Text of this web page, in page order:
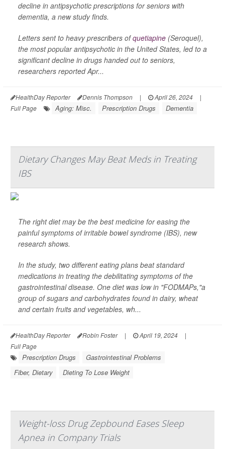
decline in antipsychotic prescriptions for seniors with
dementia, a new study finds.
Letters sent to heavy prescribers ofquetiapine (Seroquel),
the most popular antipsychotic in the United States, led to a
significant decline in drugs handed out to seniors,
researchers reported Apr...
HealthDay Reporter Dennis Thompson | April 26, 2024
|
Full Page
Aging: Misc. Prescription Drugs Dementia
Dietary Changes May Beat Meds in Treating
IBS
The right diet may be the best medicine for easing the
painful symptoms of irritable bowel syndrome (IBS), new
research shows.
In the study, two different eating plans beat standard
medications in treating the debilitating symptoms of the
gastrointestinal disease. One diet was low in "FODMAPs,"a
group of sugars and carbohydrates found in dairy, wheat
and certain fruits and vegetables, wh...
HealthDay Reporter Robin Foster | April 19, 2024
|
Full Page
Prescription Drugs
Gastrointestinal Problems
Fiber, Dietary
Dieting To Lose Weight
Weight-loss Drug Zepbound Eases Sleep
Apnea in Company Trials